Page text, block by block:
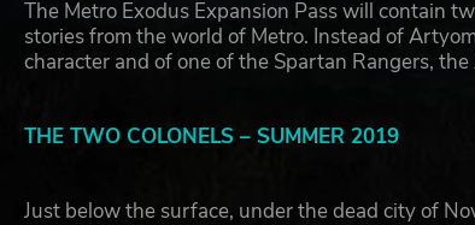
The Metro Exodus Expansion Pass will contain
stories from the world of Metro. Instead of
character and of one of the Spartan Rangers, the
THE TWO COLONELS – SUMMER 2019
Just below the surface, under the dead city of